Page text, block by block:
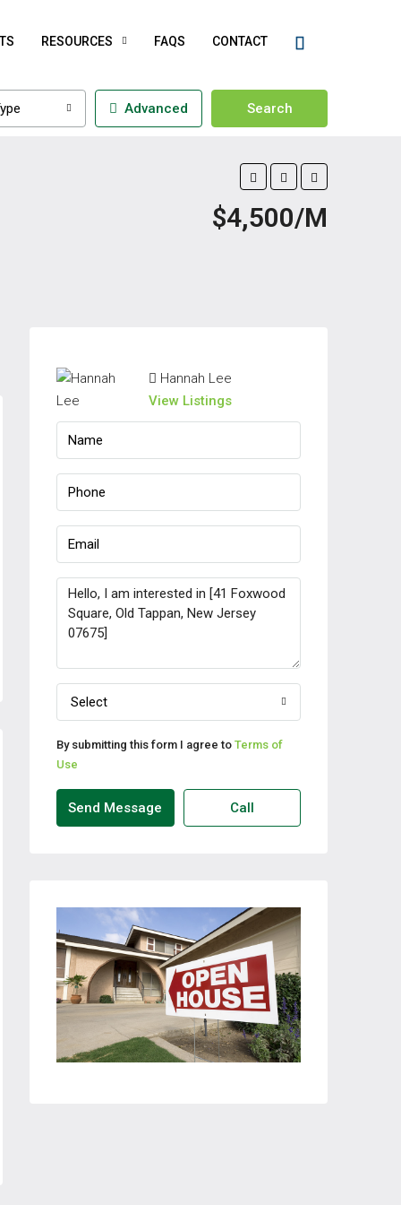
RESOURCES FAQS CONTACT
Advanced Search
$4,500/M
Hannah Lee
View Listings
Select
By submitting this form I agree to Terms of
Use
Send Message Call